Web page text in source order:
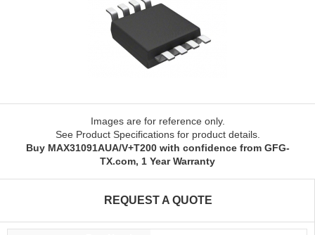
Images are for reference only.
See Product Specifications for product details.
Buy MAX31091AUA/V+T200 with confidence from GFG-
TX.com, 1 Year Warranty
REQUEST A QUOTE